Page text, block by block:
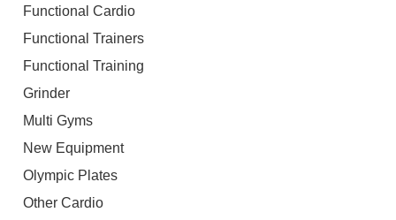
Functional Cardio
Functional Trainers
Functional Training
Grinder
Multi Gyms
New Equipment
Olympic Plates
Other Cardio